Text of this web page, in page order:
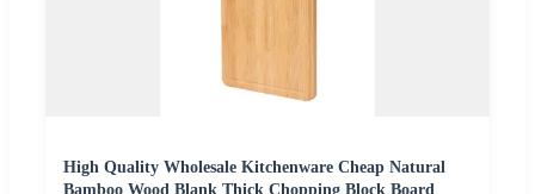
High Quality Wholesale Kitchenware Cheap Natural
Bamboo Wood Blank Thick Chopping Block Board